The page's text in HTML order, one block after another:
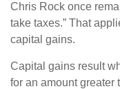
Chris Rock once
take taxes.” That
capital gains.
Capital gains result
for an amount greater